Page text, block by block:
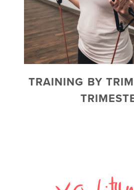
TRAINING BY